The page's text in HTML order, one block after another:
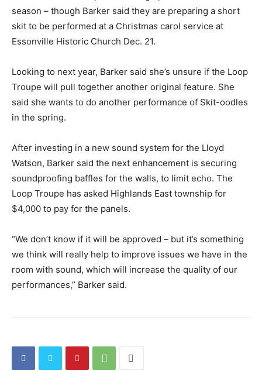
season – though Barker said they are preparing a short
skit to be performed at a Christmas carol service at
Essonville Historic Church Dec. 21.
Looking to next year, Barker said she’s unsure if the Loop
Troupe will pull together another original feature. She
said she wants to do another performance of Skit-oodles
in the spring.
After investing in a new sound system for the Lloyd
Watson, Barker said the next enhancement is securing
soundproofing baffles for the walls, to limit echo. The
Loop Troupe has asked Highlands East township for
$4,000 to pay for the panels.
“We don’t know if it will be approved – but it’s something
we think will really help to improve issues we have in the
room with sound, which will increase the quality of our
performances,” Barker said.